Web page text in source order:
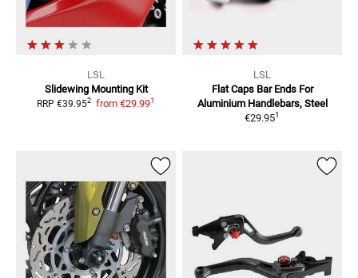
LSL
Slidewing Mounting Kit
RRP €39.952 from €29.991
LSL
Flat Caps Bar Ends For
Aluminium Handlebars, Steel
€29.951